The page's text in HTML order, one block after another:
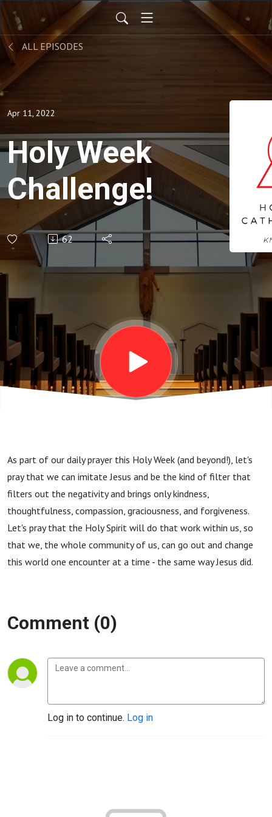
ALL EPISODES
Apr 11, 2022
Holy Week
Challenge!
62
As part of our daily prayer this Holy Week (and beyond!), let's
pray that we can imitate Jesus and be the kind of filter that
filters out the negativity and brings only kindness,
thoughtfulness, compassion, graciousness, and forgiveness.
Let's pray that the Holy Spirit will do that work within us, so
that we, the whole community of us, can go out and change
this world one encounter at a time - the same way Jesus did.
Comment (0)
Log in to continue. Log in